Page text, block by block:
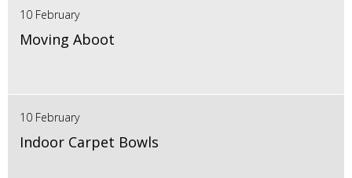
10 February
Moving Aboot
10 February
Indoor Carpet Bowls